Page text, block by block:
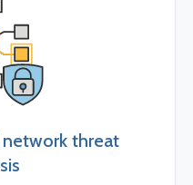
network threat